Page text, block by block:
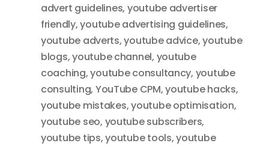
advert guidelines, youtube advertiser
friendly,youtube advertising guidelines,
youtube adverts,youtube advice,youtube
blogs,youtube channel, youtube
coaching,youtube consultancy, youtube
consulting, YouTube CPM,youtube hacks,
youtube mistakes,youtube optimisation,
youtube seo, youtube subscribers,
youtube tips,youtube tools,youtube